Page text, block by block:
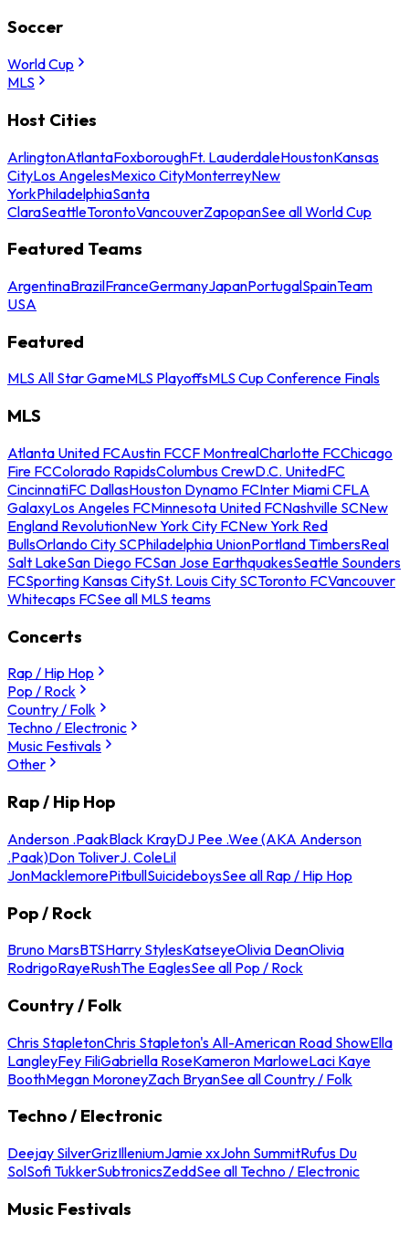
Soccer
World Cup
MLS
Host Cities
ArlingtonAtlantaFoxboroughFt. LauderdaleHoustonKansas
CityLos AngelesMexico CityMonterreyNew
YorkPhiladelphiaSanta
ClaraSeattleTorontoVancouverZapopanSee all World Cup
Featured Teams
ArgentinaBrazilFranceGermanyJapanPortugalSpainTeam
USA
Featured
MLS All Star GameMLS PlayoffsMLS Cup Conference Finals
MLS
Atlanta United FCAustin FCCF MontrealCharlotte FCChicago
Fire FCColorado RapidsColumbus CrewD.C. UnitedFC
CincinnatiFC DallasHouston Dynamo FCInter Miami CFLA
GalaxyLos Angeles FCMinnesota United FCNashville SCNew
England RevolutionNew York City FCNew York Red
BullsOrlando City SCPhiladelphia UnionPortland TimbersReal
Salt LakeSan Diego FCSan Jose EarthquakesSeattle Sounders
FCSporting Kansas CitySt. Louis City SCToronto FCVancouver
Whitecaps FCSee all MLS teams
Concerts
Rap / Hip Hop
Pop / Rock
Country / Folk
Techno / Electronic
Music Festivals
Other
Rap / Hip Hop
Anderson .PaakBlack KrayDJ Pee .Wee (AKA Anderson
.Paak)Don ToliverJ. ColeLil
JonMacklemorePitbullSuicideboysSee all Rap / Hip Hop
Pop / Rock
Bruno MarsBTSHarry StylesKatseyeOlivia DeanOlivia
RodrigoRayeRushThe EaglesSee all Pop / Rock
Country / Folk
Chris StapletonChris Stapleton's All-American Road ShowElla
LangleyFey FiliGabriella RoseKameron MarloweLaci Kaye
BoothMegan MoroneyZach BryanSee all Country / Folk
Techno / Electronic
Deejay SilverGrizIlleniumJamie xxJohn SummitRufus Du
SolSofi TukkerSubtronicsZeddSee all Techno / Electronic
Music Festivals